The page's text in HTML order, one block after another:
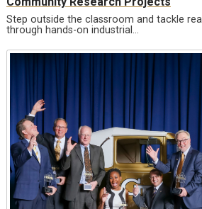
Step outside the classroom and tackle
through hands-on industrial…